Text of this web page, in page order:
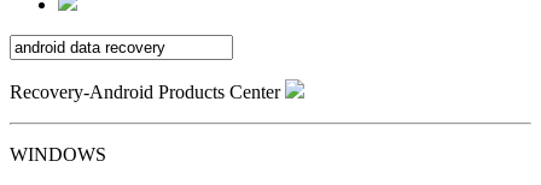
Recovery-Android Products Center
WINDOWS